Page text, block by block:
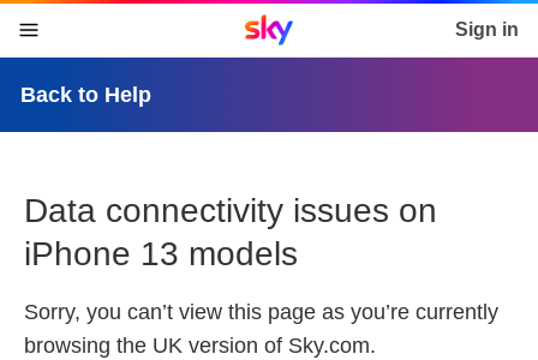
skip to content
skip to footer
skip to the web assistant
Sky home page Sign in
Back to Help
Data connectivity issues on
iPhone 13 models
Sorry, you can’t view this page as you’re currently
browsing the UK version of Sky.com.